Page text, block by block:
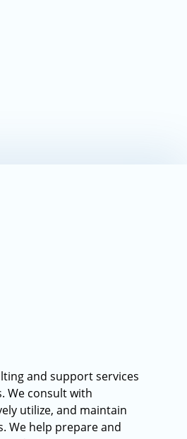
and support services
We consult with
utilize, and maintain
We help prepare and